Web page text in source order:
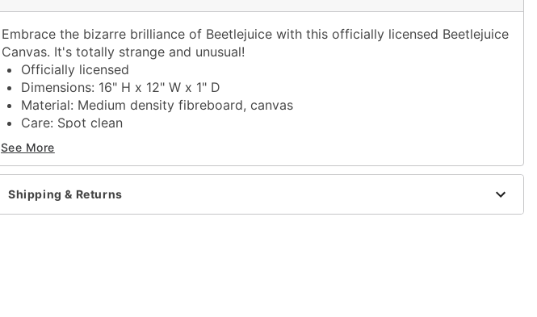
Embrace the bizarre brilliance of Beetlejuice with this officially licensed Beetlejuice
Canvas. It's totally strange and unusual!
Officially licensed
Dimensions: 16" H x 12" W x 1" D
Material: Medium density fibreboard, canvas
Care: Spot clean
Imported
Item# 01714260
See More
Shipping & Returns